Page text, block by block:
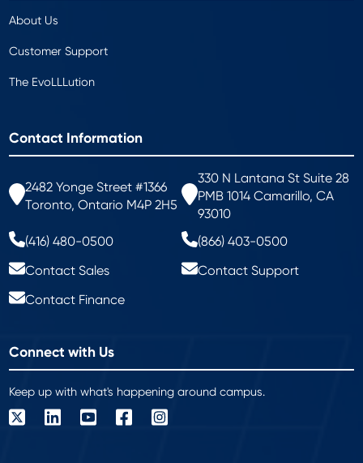
About Us
Customer Support
The EvoLLLution
Contact Information
2482 Yonge Street #1366
Toronto, Ontario M4P 2H5
330 N Lantana St Suite 28
PMB 1014 Camarillo, CA
93010
(416) 480-0500
(866) 403-0500
Contact Sales
Contact Support
Contact Finance
Connect with Us
Keep up with what's happening around campus.